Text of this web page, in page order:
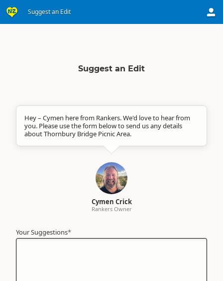
Suggest an Edit
Suggest an Edit
Hey – Cymen here from Rankers. We'd love to hear from
you. Please use the form below to send us any details
about Thornbury Bridge Picnic Area.
Cymen Crick
Rankers Owner
Your Suggestions*
Your
Name*